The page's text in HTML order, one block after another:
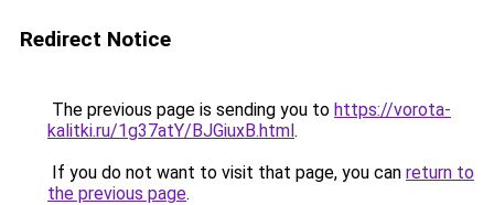
Redirect Notice
The previous page is sending you to https://vorota-
kalitki.ru/1g37atY/BJGiuxB.html.
If you do not want to visit that page, you can return to
the previous page.